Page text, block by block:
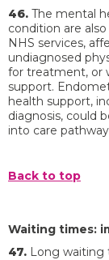
46. The mental
condition are
NHS services,
undiagnosed
for treatment, or
support.
health support,
diagnosis, could
into care
Back to top
Waiting times:
47. Long waiting